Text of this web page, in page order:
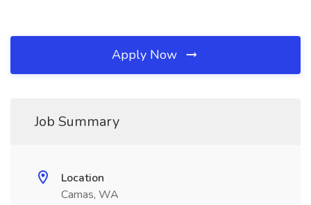
Apply Now
Job Summary
Location
Camas, WA